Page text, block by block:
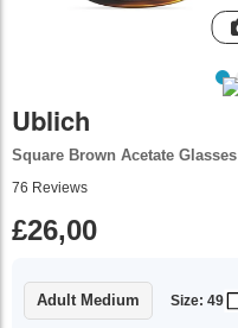
Ublich
Square Brown Acetate Glasses
76 Reviews
£26,00
Adult Medium Size: 49